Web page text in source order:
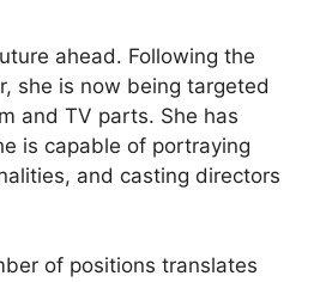
ahead. Following the
she is now being targeted
and TV parts. She has
is capable of portraying
and casting directors
of positions translates